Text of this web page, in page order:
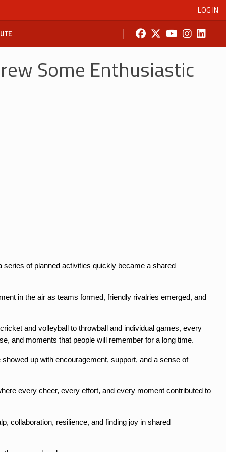
LOG IN
Some Enthusiastic
of planned activities quickly became a shared
in the air as teams formed, friendly rivalries emerged, and
and volleyball to throwball and individual games, every
and moments that people will remember for a long time.
up with encouragement, support, and a sense of
every cheer, every effort, and every moment contributed to
collaboration, resilience, and finding joy in shared